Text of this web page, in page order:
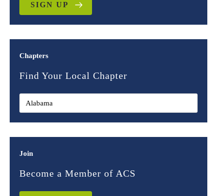
SIGN UP
Chapters
Find Your Local Chapter
Join
Become a Member of ACS